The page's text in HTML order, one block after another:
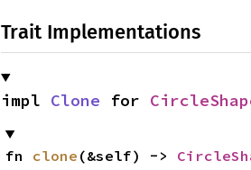
Trait Implementations
impl Clone for
fn clone (&self) ->